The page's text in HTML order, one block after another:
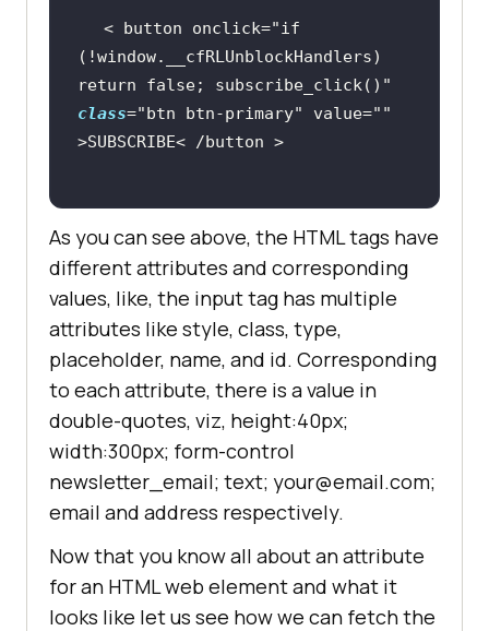
< button onclick="if
(!window.__cfRLUnblockHandlers)
return false; subscribe_click()"
class="btn btn-primary" value=""
>SUBSCRIBE< /button >
As you can see above, the HTML tags have
different attributes and corresponding
values, like, the input tag has multiple
attributes like style, class, type,
placeholder, name, and id. Corresponding
to each attribute, there is a value in
double-quotes, viz, height:40px;
width:300px; form-control
newsletter_email; text; your@email.com;
email and address respectively.
Now that you know all about an attribute
for an HTML web element and what it
looks like let us see how we can fetch the